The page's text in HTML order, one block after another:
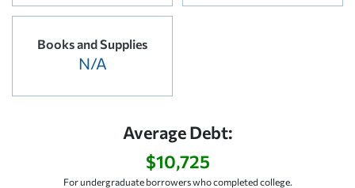
Books and Supplies
N/A
Average Debt:
$10,725
For undergraduate borrowers who completed college.